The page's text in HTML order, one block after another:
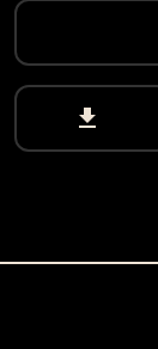
download